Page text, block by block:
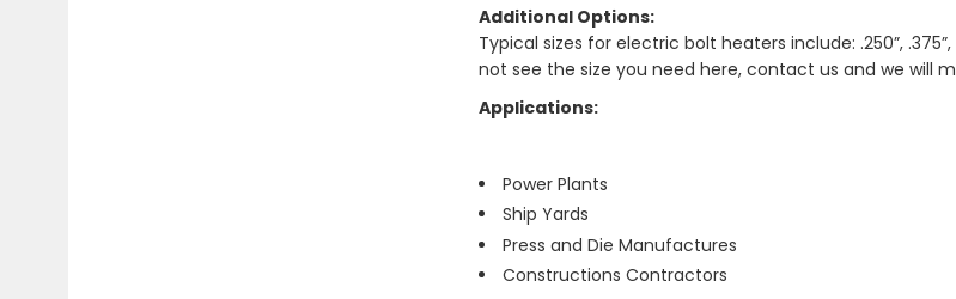
Additional Options:
Typical sizes for electric bolt heaters include: .250”, .375”,
not see the size you need here, contact us and we will
Applications:
Power Plants
Ship Yards
Press and Die Manufactures
Constructions Contractors